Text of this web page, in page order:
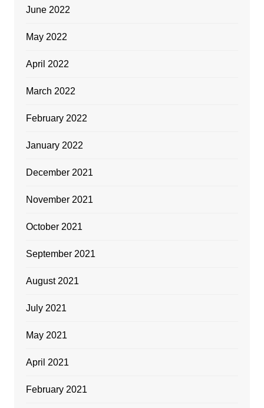
June 2022
May 2022
April 2022
March 2022
February 2022
January 2022
December 2021
November 2021
October 2021
September 2021
August 2021
July 2021
May 2021
April 2021
February 2021